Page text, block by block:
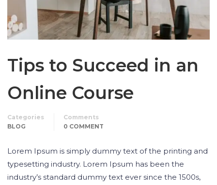
Tips to Succeed in an
Online Course
Categories
BLOG
Comments
0 COMMENT
Lorem Ipsum is simply dummy text of the printing and
typesetting industry. Lorem Ipsum has been the
industry’s standard dummy text ever since the 1500s,